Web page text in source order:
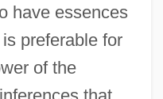
have essences
preferable for
of the